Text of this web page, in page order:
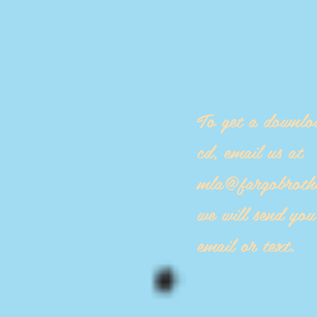
To get a
cd, email us at
we will send
email or text.